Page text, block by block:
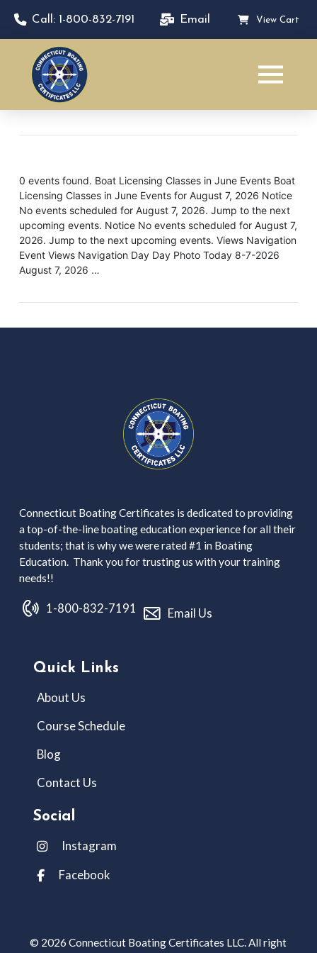
Call: 1-800-832-7191 Email View Cart
0 events found. Boat Licensing Classes in June Events Boat
Licensing Classes in June Events for August 7, 2026 Notice
No events scheduled for August 7, 2026. Jump to the next
upcoming events. Notice No events scheduled for August 7,
2026. Jump to the next upcoming events. Views Navigation
Event Views Navigation Day Day Photo Today 8-7-2026
August 7, 2026 …
Connecticut Boating Certificates is dedicated to providing
a top-of-the-line boating education experience for all their
students; that is why we were rated #1 in Boating
Education. Thank you for trusting us with your training
needs!!
1-800-832-7191 Email Us
Quick Links
About Us
Course Schedule
Blog
Contact Us
Social
Instagram
Facebook
© 2026 Connecticut Boating Certificates LLC. All right